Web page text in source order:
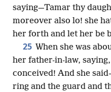
saying—Tamar thy
moreover also lo! she
her forth and let her be
25 When she was
her father-in-law,
conceived! And she
ring and the guard and